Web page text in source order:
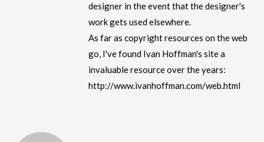
designer in the event that the designer's
work gets used elsewhere.
As far as copyright resources on the web
go, I've found Ivan Hoffman's site a
invaluable resource over the years:
http://www.ivanhoffman.com/web.html